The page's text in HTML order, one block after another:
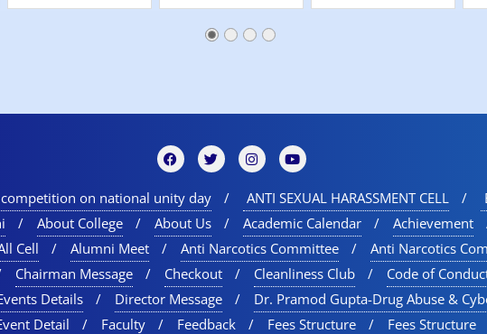
on national unity day ANTI SEXUAL HARASSMENT CELL
About College About Us Academic Calendar Achievement
Cell Alumni Meet Anti Narcotics Committee Anti Narcotics
Chairman Message Checkout Cleanliness Club Code of
Details Director Message
Dr. Pramod Gupta-Drug Abuse &
Detail Faculty Feedback Fees Structure Fees Structure